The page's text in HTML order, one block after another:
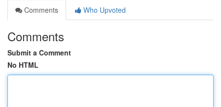
Comments
Who Upvoted
Comments
Submit a Comment
No HTML